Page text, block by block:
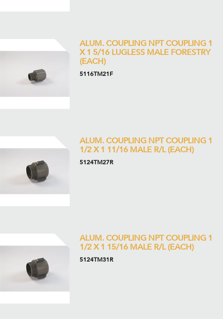
ALUM. COUPLING NPT COUPLING 1
X 1 5/16 LUGLESS MALE FORESTRY
(EACH)
5116TM21F
ALUM. COUPLING NPT COUPLING 1
1/2 X 1 11/16 MALE R/L (EACH)
5124TM27R
ALUM. COUPLING NPT COUPLING 1
1/2 X 1 15/16 MALE R/L (EACH)
5124TM31R